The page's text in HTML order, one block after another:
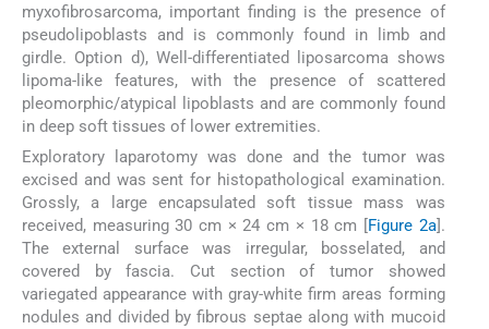
myxofibrosarcoma, important finding is the presence of
pseudolipoblasts and is commonly found in limb and
girdle. Option d), Well-differentiated liposarcoma shows
lipoma-like features, with the presence of scattered
pleomorphic/atypical lipoblasts and are commonly found
in deep soft tissues of lower extremities.
Exploratory laparotomy was done and the tumor was
excised and was sent for histopathological examination.
Grossly, a large encapsulated soft tissue mass was
received, measuring 30 cm × 24 cm × 18 cm [Figure 2a].
The external surface was irregular, bosselated, and
covered by fascia. Cut section of tumor showed
variegated appearance with gray-white firm areas forming
nodules and divided by fibrous septae along with mucoid